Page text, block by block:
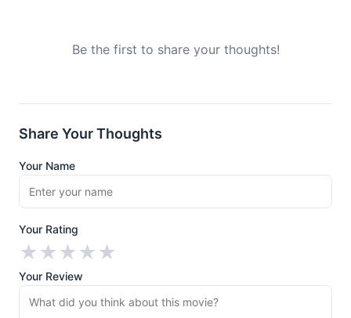
Be the first to share your thoughts!
Share Your Thoughts
Your Name
Your Rating
★ ★ ★ ★ ★
Your Review